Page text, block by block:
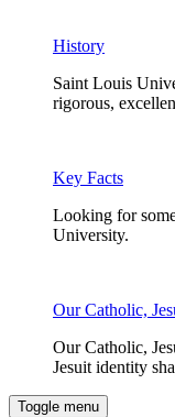
History
Saint Louis
rigorous,
Key Facts
Looking for
University.
Our Catholic,
Our Catholic,
Jesuit identity
Toggle menu